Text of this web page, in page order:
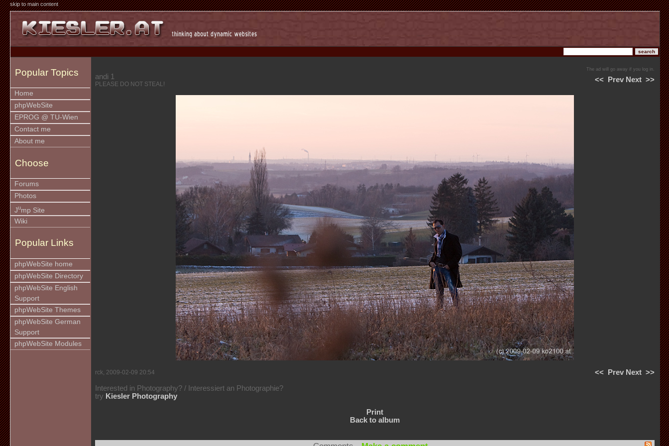
skip to main content
Popular Topics
Home
phpWebSite
EPROG @ TU-Wien
Contact me
About me
Choose
Forums
Photos
Jump Site
Wiki
Popular Links
phpWebSite home
phpWebSite Directory
phpWebSite English
Support
phpWebSite Themes
phpWebSite German
Support
phpWebSite Modules
The ad will go away if you log in.
andi 1
PLEASE DO NOT STEAL!
<< Prev Next >>
rck, 2009-02-09 20:54 << Prev Next >>
Interested in Photography? / Interessiert an Photographie?
try Kiesler Photography
Print
Back to album